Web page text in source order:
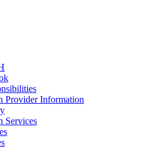
Provider Information
Services